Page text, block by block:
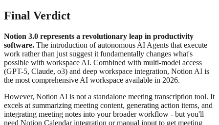
Final Verdict
Notion 3.0 represents a revolutionary leap in productivity
software. The introduction of autonomous AI Agents that execute
work rather than just suggest it fundamentally changes what's
possible with workspace AI. Combined with multi-model access
(GPT-5, Claude, o3) and deep workspace integration, Notion AI is
the most comprehensive AI workspace available in 2026.
However, Notion AI is not a standalone meeting transcription tool. It
excels at summarizing meeting content, generating action items, and
integrating meeting notes into your broader workflow - but you'll
need Notion Calendar integration or manual input to get meeting